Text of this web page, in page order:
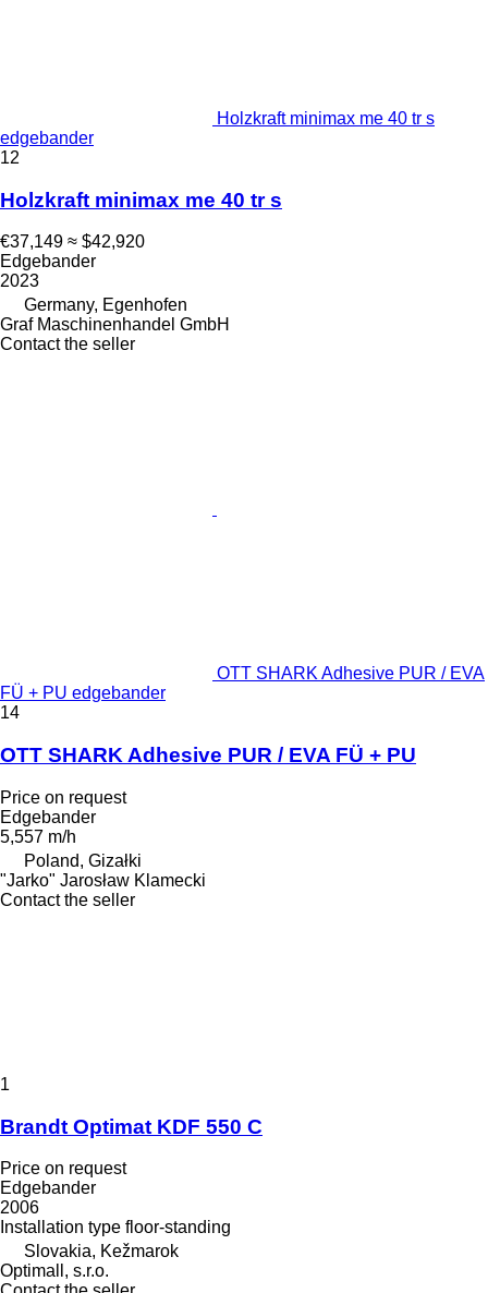
Holzkraft minimax me 40 tr s
edgebander
12
Holzkraft minimax me 40 tr s
€37,149 ≈ $42,920
Edgebander
2023
Germany, Egenhofen
Graf Maschinenhandel GmbH
Contact the seller
OTT SHARK Adhesive PUR / EVA
FÜ + PU edgebander
14
OTT SHARK Adhesive PUR / EVA FÜ + PU
Price on request
Edgebander
5,557 m/h
Poland, Gizałki
"Jarko" Jarosław Klamecki
Contact the seller
1
Brandt Optimat KDF 550 C
Price on request
Edgebander
2006
Installation type floor-standing
Slovakia, Kežmarok
Optimall, s.r.o.